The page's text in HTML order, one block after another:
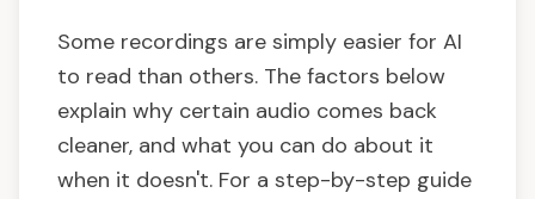
Some recordings are simply easier for AI
to read than others. The factors below
explain why certain audio comes back
cleaner, and what you can do about it
when it doesn't. For a step-by-step guide